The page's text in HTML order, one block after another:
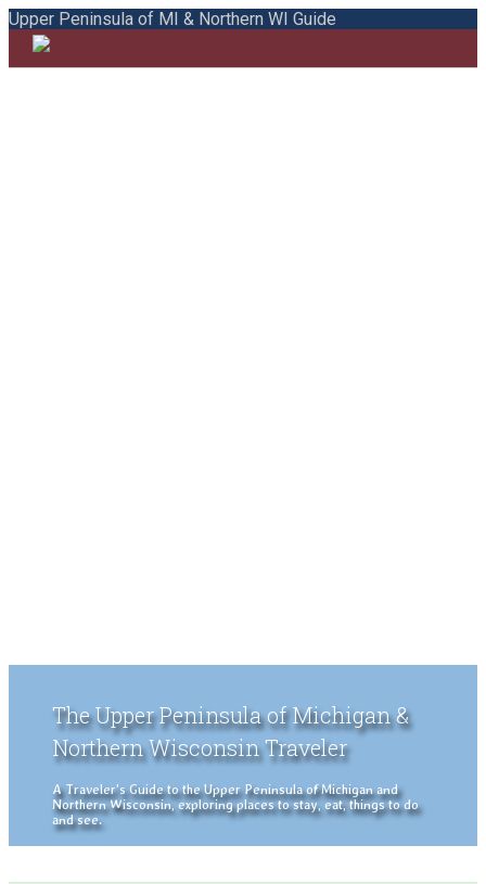
Upper Peninsula of MI & Northern WI Guide
The Upper Peninsula of Michigan &
Northern Wisconsin Traveler
A Traveler's Guide to the Upper Peninsula of Michigan and
Northern Wisconsin, exploring places to stay, eat, things to do
and see.